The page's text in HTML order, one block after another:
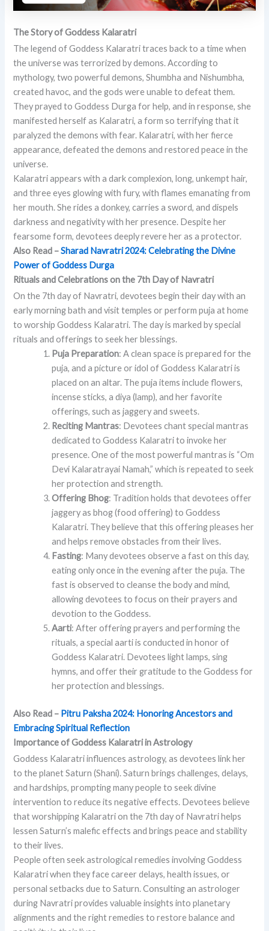
The Story of Goddess Kalaratri
The legend of Goddess Kalaratri traces back to a time when
the universe was terrorized by demons. According to
mythology, two powerful demons, Shumbha and Nishumbha,
created havoc, and the gods were unable to defeat them.
They prayed to Goddess Durga for help, and in response, she
manifested herself as Kalaratri, a form so terrifying that it
paralyzed the demons with fear. Kalaratri, with her fierce
appearance, defeated the demons and restored peace in the
universe.
Kalaratri appears with a dark complexion, long, unkempt hair,
and three eyes glowing with fury, with flames emanating from
her mouth. She rides a donkey, carries a sword, and dispels
darkness and negativity with her presence. Despite her
fearsome form, devotees deeply revere her as a protector.
Also Read –Sharad Navratri 2024: Celebrating the Divine
Power of Goddess Durga
Rituals and Celebrations on the 7th Day of Navratri
On the 7th day of Navratri, devotees begin their day with an
early morning bath and visit temples or perform puja at home
to worship Goddess Kalaratri. The day is marked by special
rituals and offerings to seek her blessings.
Puja Preparation: A clean space is prepared for the
puja, and a picture or idol of Goddess Kalaratri is
placed on an altar. The puja items include flowers,
incense sticks, a diya (lamp), and her favorite
offerings, such as jaggery and sweets.
Reciting Mantras: Devotees chant special mantras
dedicated to Goddess Kalaratri to invoke her
presence. One of the most powerful mantras is “Om
Devi Kalaratrayai Namah,” which is repeated to seek
her protection and strength.
Offering Bhog: Tradition holds that devotees offer
jaggery as bhog (food offering) to Goddess
Kalaratri. They believe that this offering pleases her
and helps remove obstacles from their lives.
Fasting: Many devotees observe a fast on this day,
eating only once in the evening after the puja. The
fast is observed to cleanse the body and mind,
allowing devotees to focus on their prayers and
devotion to the Goddess.
Aarti: After offering prayers and performing the
rituals, a special aarti is conducted in honor of
Goddess Kalaratri. Devotees light lamps, sing
hymns, and offer their gratitude to the Goddess for
her protection and blessings.
Also Read – Pitru Paksha 2024: Honoring Ancestors and
Embracing Spiritual Reflection
Importance of Goddess Kalaratri in Astrology
Goddess Kalaratri influences astrology, as devotees link her
to the planet Saturn (Shani). Saturn brings challenges, delays,
and hardships, prompting many people to seek divine
intervention to reduce its negative effects. Devotees believe
that worshipping Kalaratri on the 7th day of Navratri helps
lessen Saturn’s malefic effects and brings peace and stability
to their lives.
People often seek astrological remedies involving Goddess
Kalaratri when they face career delays, health issues, or
personal setbacks due to Saturn. Consulting an astrologer
during Navratri provides valuable insights into planetary
alignments and the right remedies to restore balance and